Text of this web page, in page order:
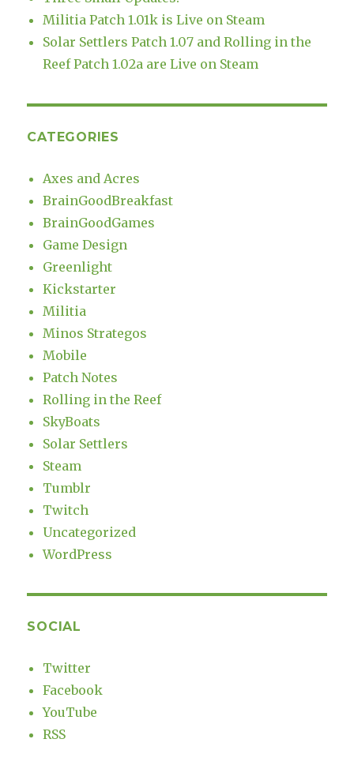
Militia Patch 1.01k is Live on Steam
Solar Settlers Patch 1.07 and Rolling in the
Reef Patch 1.02a are Live on Steam
CATEGORIES
Axes and Acres
BrainGoodBreakfast
BrainGoodGames
Game Design
Greenlight
Kickstarter
Militia
Minos Strategos
Mobile
Patch Notes
Rolling in the Reef
SkyBoats
Solar Settlers
Steam
Tumblr
Twitch
Uncategorized
WordPress
SOCIAL
Twitter
Facebook
YouTube
RSS